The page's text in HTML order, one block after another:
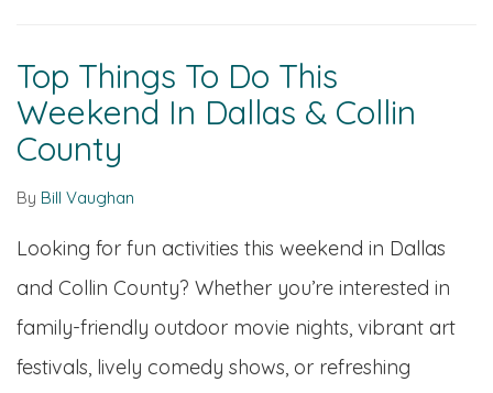
Top Things To Do This
Weekend In Dallas & Collin
County
By Bill Vaughan
Looking for fun activities this weekend in Dallas
and Collin County? Whether you’re interested in
family-friendly outdoor movie nights, vibrant art
festivals, lively comedy shows, or refreshing